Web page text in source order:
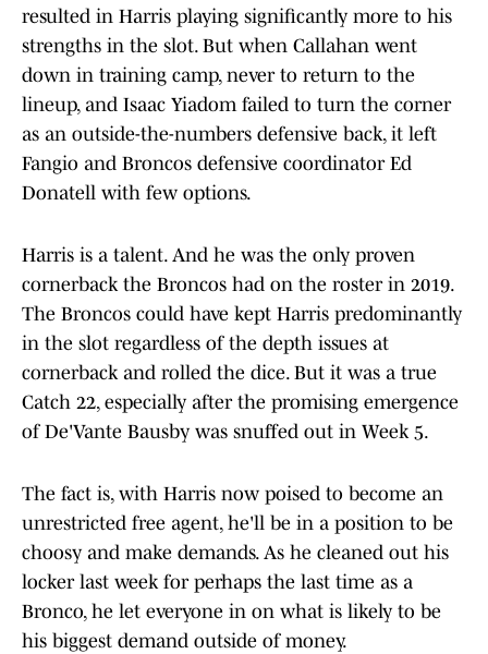
resulted in Harris playing significantly more to his
strengths in the slot. But when Callahan went
down in training camp, never to return to the
lineup, and Isaac Yiadom failed to turn the corner
as an outside-the-numbers defensive back, it left
Fangio and Broncos defensive coordinator Ed
Donatell with few options.
Harris is a talent. And he was the only proven
cornerback the Broncos had on the roster in 2019.
The Broncos could have kept Harris predominantly
in the slot regardless of the depth issues at
cornerback and rolled the dice. But it was a true
Catch 22, especially after the promising emergence
of De'Vante Bausby was snuffed out in Week 5.
The fact is, with Harris now poised to become an
unrestricted free agent, he'll be in a position to be
choosy and make demands. As he cleaned out his
locker last week for perhaps the last time as a
Bronco, he let everyone in on what is likely to be
his biggest demand outside of money.